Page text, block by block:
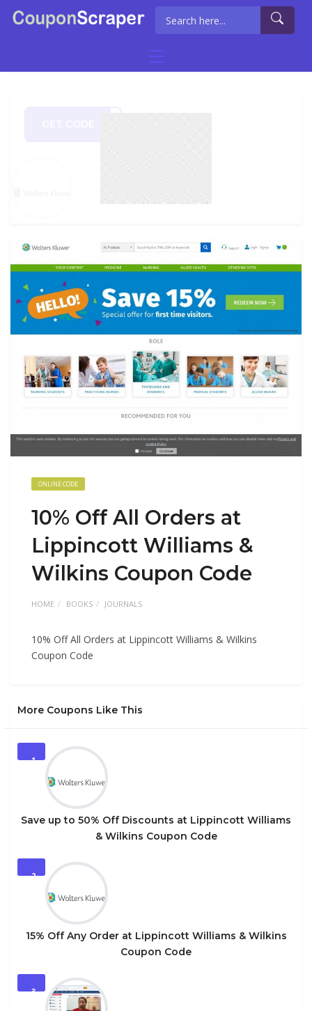
ONLINE CODE
10% Off All Orders at
Lippincott Williams &
Wilkins Coupon Code
HOME BOOKS JOURNALS
10% Off All Orders at Lippincott Williams & Wilkins
Coupon Code
More Coupons Like This
1
Save up to 50% Off Discounts at Lippincott Williams
& Wilkins Coupon Code
2
15% Off Any Order at Lippincott Williams & Wilkins
Coupon Code
3